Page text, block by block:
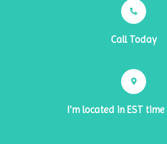
Call Today
I'm located in EST time